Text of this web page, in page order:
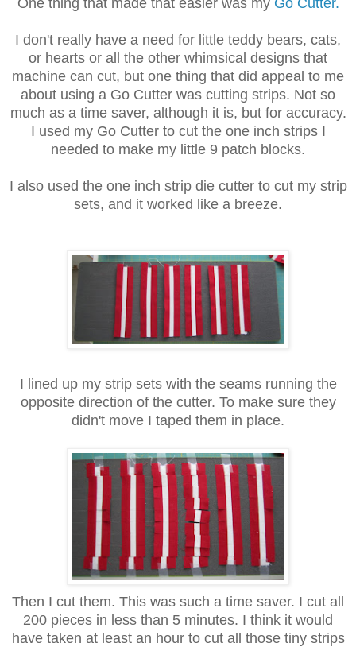
I don't really have a need for little teddy bears, cats,
or hearts or all the other whimsical designs that
machine can cut, but one thing that did appeal to me
about using a Go Cutter was cutting strips. Not so
much as a time saver, although it is, but for accuracy.
I used my Go Cutter to cut the one inch strips I
needed to make my little 9 patch blocks.
I also used the one inch strip die cutter to cut my strip
sets, and it worked like a breeze.
I lined up my strip sets with the seams running the
opposite direction of the cutter. To make sure they
didn't move I taped them in place.
Then I cut them. This was such a time saver. I cut all
200 pieces in less than 5 minutes. I think it would
have taken at least an hour to cut all those tiny strips